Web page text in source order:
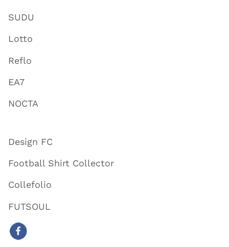
SUDU
Lotto
Reflo
EA7
NOCTA
Design FC
Football Shirt Collector
Collefolio
FUTSOUL